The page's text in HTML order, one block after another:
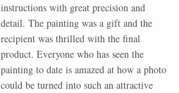
instructions with great precision and
detail. The painting was a gift and the
recipient was thrilled with the final
product. Everyone who has seen the
painting to date is amazed at how a photo
could be turned into such an attractive